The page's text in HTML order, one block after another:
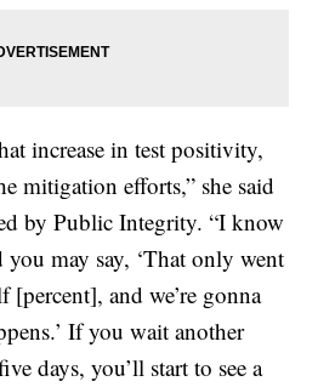
increase in test positivity,
mitigation efforts,” she said
by Public Integrity. “I know
may say, ‘That only went
and we’re gonna
If you wait another
days, you’ll start to see a